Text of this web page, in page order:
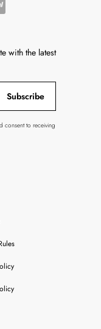
with the latest
Subscribe
consent to receiving